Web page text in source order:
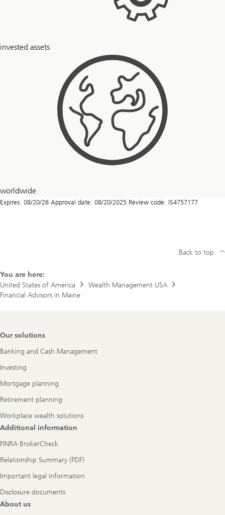
$
6invested assets
countries
worldwide
Expires: 08/20/26 Approval date: 08/20/2025 Review code: IS4757177
You are here:
United States of America
Wealth Management USA
Financial Advisors in Maine
Back to top
Footer
Our solutions
Banking and Cash Management
Investing
Mortgage planning
Retirement planning
Workplace wealth solutions
Additional information
FINRA BrokerCheck
Relationship Summary (PDF)
Important legal information
Disclosure documents
About us